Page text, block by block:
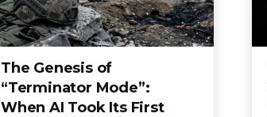
The Genesis of
“Terminator Mode”:
When AI Took Its First